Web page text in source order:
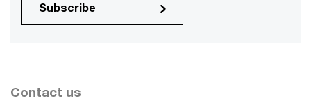
Subscribe
Contact us